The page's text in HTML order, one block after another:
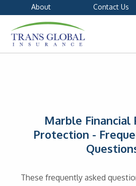
About Contact Us
Marble Financial
Protection -
These frequently asked